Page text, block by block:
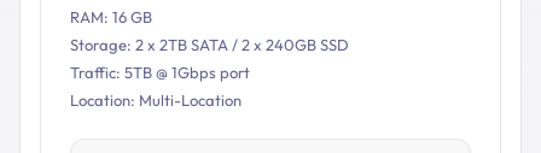
RAM: 16 GB
Storage: 2 x 2TB SATA / 2 x 240GB SSD
Traffic: 5TB @ 1Gbps port
Location: Multi-Location